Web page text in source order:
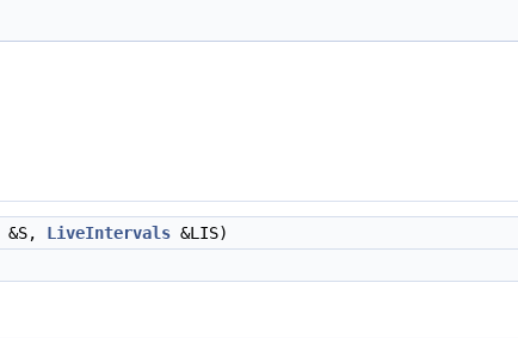
&S, LiveIntervals &LIS)